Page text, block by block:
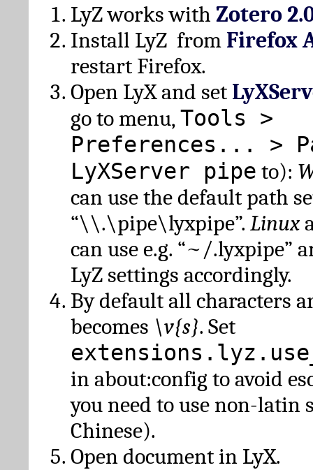
LyZ works with Zotero
Install LyZ from Firefox
restart Firefox.
Open LyX and set
go to menu,Tools >
Preferences... >
LyXServer pipe to):
can use the default path
“\\.\pipe\lyxpipe”. Linux
can use e.g. “~/.lyxpipe”
LyZ settings accordingly.
By default all characters
becomes \v{s}. Set
in about:config to avoid
you need to use non-latin
Chinese).
Open document in LyX.